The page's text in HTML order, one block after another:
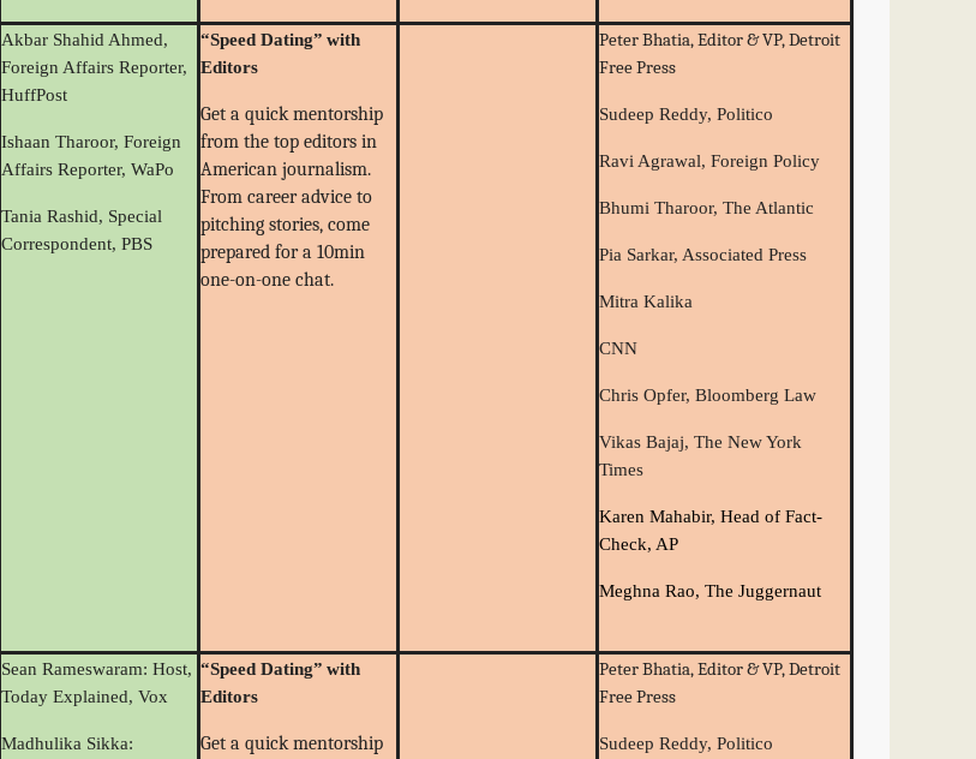
Akbar Shahid Ahmed,
Foreign Affairs Reporter,
HuffPost
Ishaan Tharoor, Foreign
Affairs Reporter, WaPo
Tania Rashid, Special
Correspondent, PBS
“Speed Dating” with
Editors
Get a quick mentorship
from the top editors in
American journalism.
From career advice to
pitching stories, come
prepared for a 10min
one-on-one chat.
Peter Bhatia, Editor & VP, Detroit
Free Press
Sudeep Reddy, Politico
Ravi Agrawal, Foreign Policy
Bhumi Tharoor, The Atlantic
Pia Sarkar, Associated Press
Mitra Kalika
CNN
Chris Opfer, Bloomberg Law
Vikas Bajaj, The New York
Times
Karen Mahabir, Head of Fact-
Check, AP
Meghna Rao, The Juggernaut
Sean Rameswaram: Host,
Today Explained, Vox
Madhulika Sikka:
“Speed Dating” with
Editors
Get a quick mentorship
Peter Bhatia, Editor & VP, Detroit
Free Press
Sudeep Reddy, Politico